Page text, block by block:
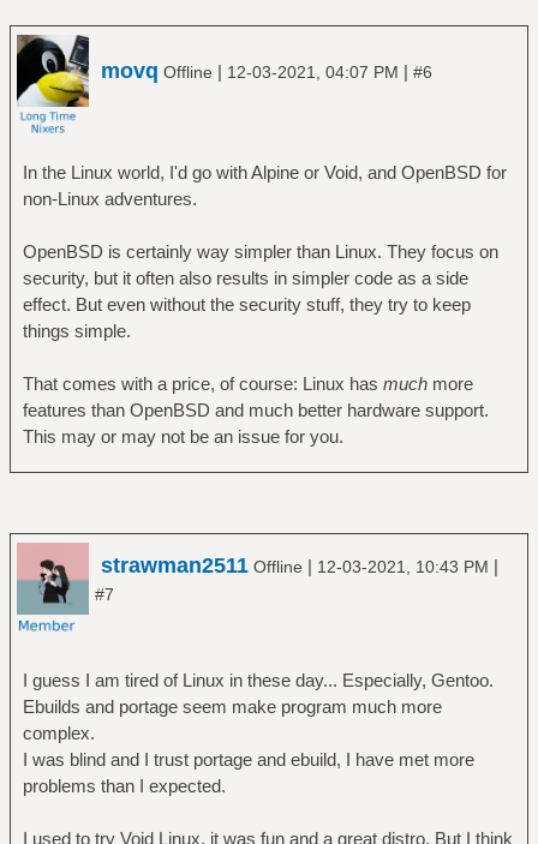
movq Offline | 12-03-2021, 04:07 PM | #6
In the Linux world, I'd go with Alpine or Void, and OpenBSD for
non-Linux adventures.
OpenBSD is certainly way simpler than Linux. They focus on
security, but it often also results in simpler code as a side
effect. But even without the security stuff, they try to keep
things simple.
That comes with a price, of course: Linux has muchmore
features than OpenBSD and much better hardware support.
This may or may not be an issue for you.
strawman2511 Offline | 12-03-2021, 10:43 PM |
#7
I guess I am tired of Linux in these day... Especially, Gentoo.
Ebuilds and portage seem make program much more
complex.
I was blind and I trust portage and ebuild, I have met more
problems than I expected.
I used to try Void Linux, it was fun and a great distro. But I think